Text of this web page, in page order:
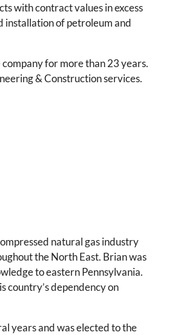
with contract values in excess
installation of petroleum and
for more than 23 years.
& Construction services.
natural gas industry
the North East. Brian was
to eastern Pennsylvania.
country’s dependency on
years and was elected to the